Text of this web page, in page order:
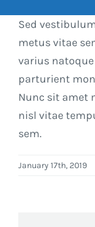
Sed
metus vitae
varius
parturient
Nunc sit amet
nisl vitae
sem.
January 17th, 2019